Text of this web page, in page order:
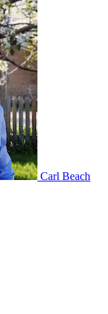
Carl Beach